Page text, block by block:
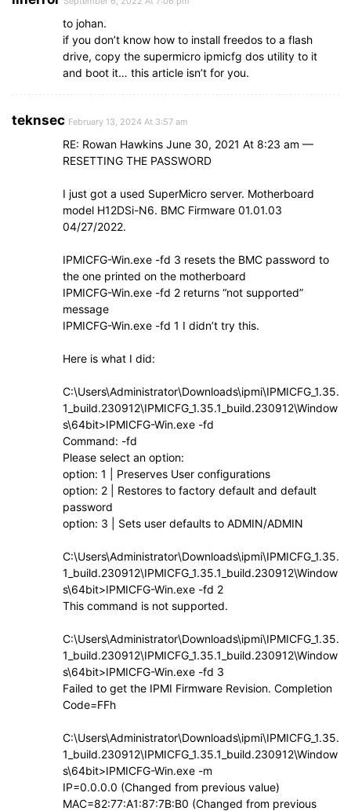
to johan.
if you don’t know how to install freedos to a flash
drive, copy the supermicro ipmicfg dos utility to it
and boot it… this article isn’t for you.
teknsec February 13, 2024 At 3:57 am
RE: Rowan Hawkins June 30, 2021 At 8:23 am —
RESETTING THE PASSWORD
I just got a used SuperMicro server. Motherboard
model H12DSi-N6. BMC Firmware 01.01.03
04/27/2022.
IPMICFG-Win.exe -fd 3 resets the BMC password to
the one printed on the motherboard
IPMICFG-Win.exe -fd 2 returns “not supported”
message
IPMICFG-Win.exe -fd 1 I didn’t try this.
Here is what I did:
C:\Users\Administrator\Downloads\ipmi\IPMICFG_1.35.
1_build.230912\IPMICFG_1.35.1_build.230912\Window
s\64bit>IPMICFG-Win.exe -fd
Command: -fd
Please select an option:
option: 1 | Preserves User configurations
option: 2 | Restores to factory default and default
password
option: 3 | Sets user defaults to ADMIN/ADMIN
C:\Users\Administrator\Downloads\ipmi\IPMICFG_1.35.
1_build.230912\IPMICFG_1.35.1_build.230912\Window
s\64bit>IPMICFG-Win.exe -fd 2
This command is not supported.
C:\Users\Administrator\Downloads\ipmi\IPMICFG_1.35.
1_build.230912\IPMICFG_1.35.1_build.230912\Window
s\64bit>IPMICFG-Win.exe -fd 3
Failed to get the IPMI Firmware Revision. Completion
Code=FFh
C:\Users\Administrator\Downloads\ipmi\IPMICFG_1.35.
1_build.230912\IPMICFG_1.35.1_build.230912\Window
s\64bit>IPMICFG-Win.exe -m
IP=0.0.0.0 (Changed from previous value)
MAC=82:77:A1:87:7B:B0 (Changed from previous